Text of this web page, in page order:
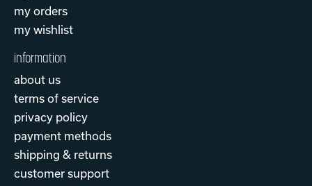
my orders
my wishlist
information
about us
terms of service
privacy policy
payment methods
shipping & returns
customer support